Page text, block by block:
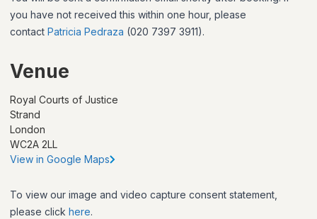
you have not received this within one hour, please
contact Patricia Pedraza (020 7397 3911).
Venue
Royal Courts of Justice
Strand
London
WC2A 2LL
View in Google Maps
To view our image and video capture consent statement,
please click here.